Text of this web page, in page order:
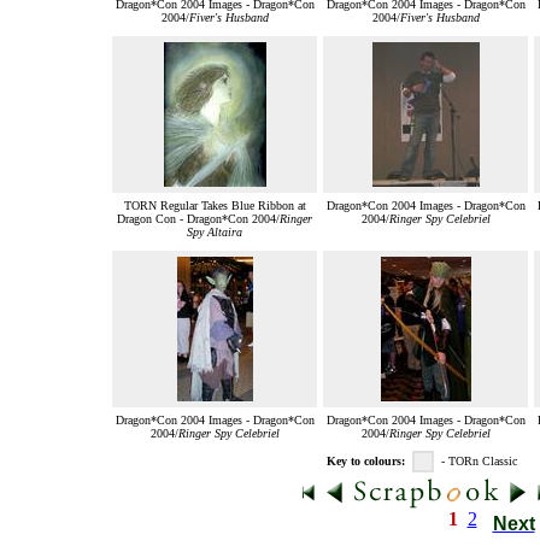
Dragon*Con 2004 Images - Dragon*Con
2004/Fiver's Husband
Dragon*Con 2004 Images - Dragon*Con
2004/Fiver's Husband
TORN Regular Takes Blue Ribbon at
Dragon Con - Dragon*Con 2004/Ringer
Spy Altaira
Dragon*Con 2004 Images - Dragon*Con
2004/Ringer Spy Celebriel
Dragon*Con 2004 Images - Dragon*Con
2004/Ringer Spy Celebriel
Dragon*Con 2004 Images - Dragon*Con
2004/Ringer Spy Celebriel
Key to colours: - TORn Classic
1 2 Next